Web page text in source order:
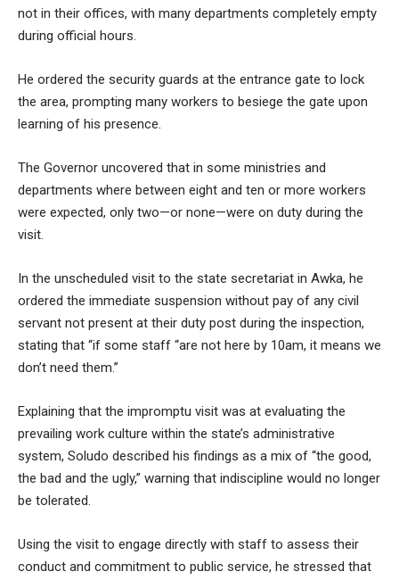
not in their offices, with many departments completely empty
during official hours.
He ordered the security guards at the entrance gate to lock
the area, prompting many workers to besiege the gate upon
learning of his presence.
The Governor uncovered that in some ministries and
departments where between eight and ten or more workers
were expected, only two—or none—were on duty during the
visit.
In the unscheduled visit to the state secretariat in Awka, he
ordered the immediate suspension without pay of any civil
servant not present at their duty post during the inspection,
stating that “if some staff “are not here by 10am, it means we
don’t need them.”
Explaining that the impromptu visit was at evaluating the
prevailing work culture within the state’s administrative
system, Soludo described his findings as a mix of “the good,
the bad and the ugly,” warning that indiscipline would no longer
be tolerated.
Using the visit to engage directly with staff to assess their
conduct and commitment to public service, he stressed that